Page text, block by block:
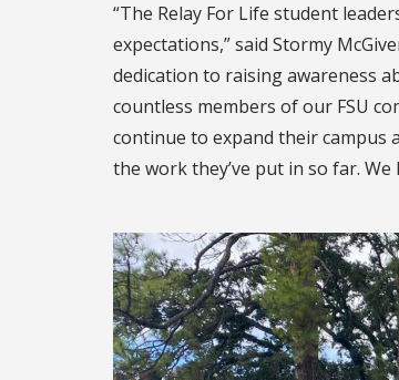
“The Relay For Life student
expectations,” said Stormy
dedication to raising awareness
countless members of our FSU
continue to expand their campus
the work they’ve put in so far.